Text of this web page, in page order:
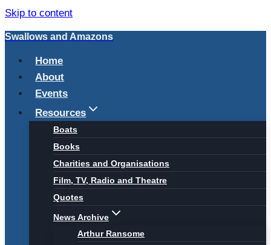
Skip to content
Swallows and Amazons
Home
About
Events
Resources
Boats
Books
Charities and Organisations
Film, TV, Radio and Theatre
Quotes
News Archive
Arthur Ransome